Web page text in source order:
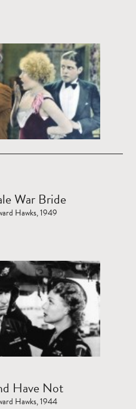
War Bride
Hawks, 1949
Have Not
Hawks, 1944